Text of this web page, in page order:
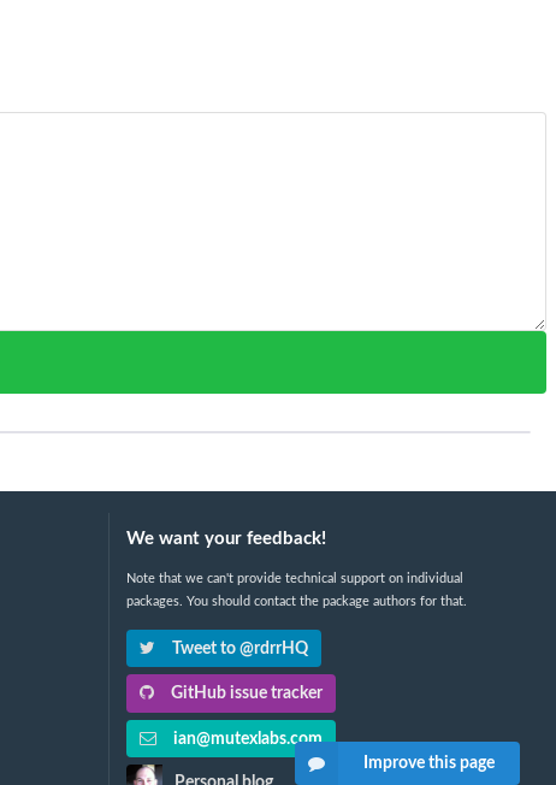
We want your feedback!
Note that we can't provide technical support on individual
packages. You should contact the package authors for that.
Tweet to @rdrrHQ
GitHub issue tracker
ian@mutexlabs.com
Improve this page